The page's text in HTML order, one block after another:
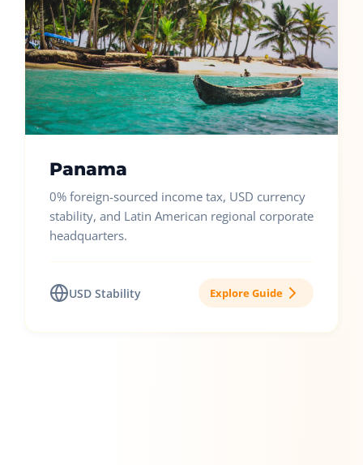
Panama
0% foreign-sourced income tax, USD currency
stability, and Latin American regional corporate
headquarters.
USD Stability Explore Guide